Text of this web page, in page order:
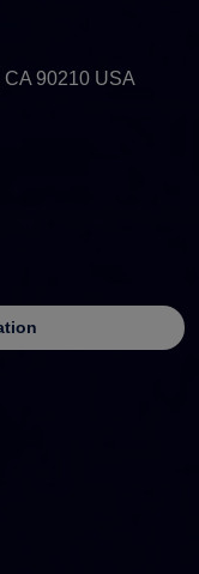
90210 USA